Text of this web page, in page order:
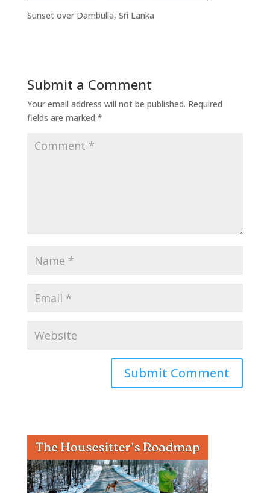
Sunset over Dambulla, Sri Lanka
Submit a Comment
Your email address will not be published. Required
fields are marked *